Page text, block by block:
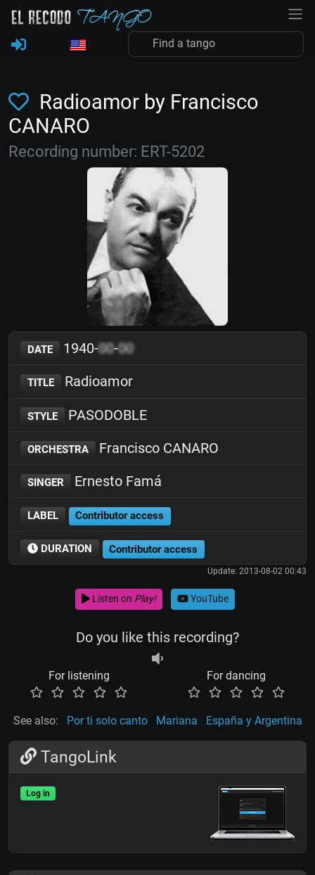
Radioamor by Francisco
CANARO
Recording number: ERT-5202
DATE 1940-00-00
TITLE Radioamor
STYLE PASODOBLE
ORCHESTRA Francisco CANARO
SINGER Ernesto Famá
LABEL Contributor access
DURATION Contributor access
Update: 2013-08-02 00:43
Listen on Play! YouTube
Do you like this recording?
For listening For dancing
See also: Por ti solo canto Mariana España y Argentina
TangoLink
Log in